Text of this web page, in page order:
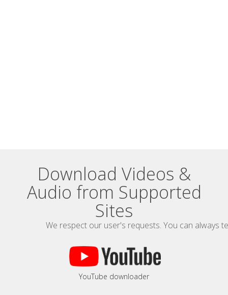
Download Videos &
Audio from Supported
Sites
We respect our user's requests. You can always
YouTube downloader